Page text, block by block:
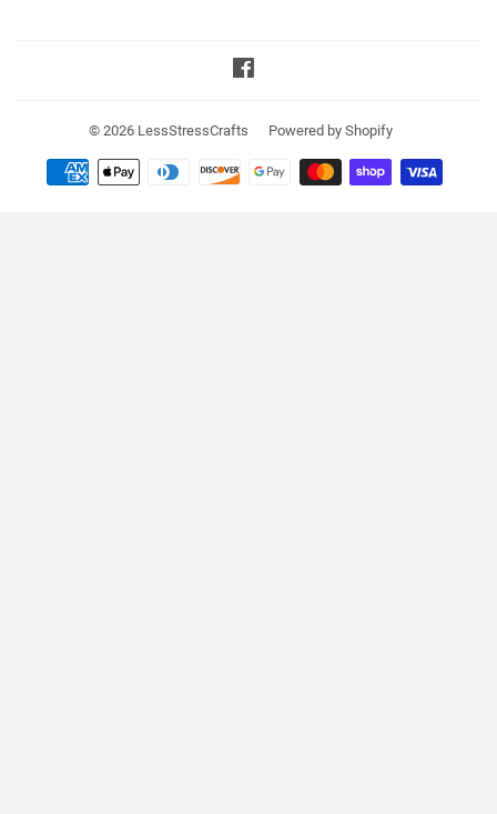
© 2026 LessStressCrafts Powered by Shopify
Payment